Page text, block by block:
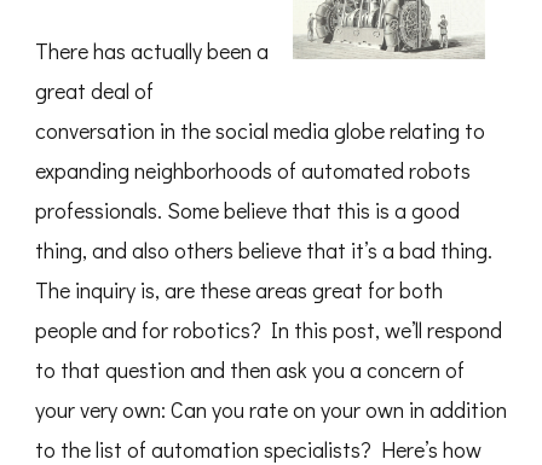
There has actually been a
great deal of
conversation in the social media globe relating to
expanding neighborhoods of automated robots
professionals. Some believe that this is a good
thing, and also others believe that it’s a bad thing.
The inquiry is, are these areas great for both
people and for robotics? In this post, we’ll respond
to that question and then ask you a concern of
your very own: Can you rate on your own in addition
to the list of automation specialists? Here’s how